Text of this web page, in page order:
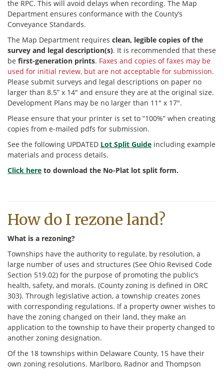
the RPC. This will avoid delays when recording. The Map
Department ensures conformance with the County’s
Conveyance Standards.
The Map Department requires clean, legible copies of the
survey and legal description(s). It is recommended that these
be first-generation prints. Faxes and copies of faxes may be
used for initial review, but are not acceptable for submission.
Please submit surveys and legal descriptions on paper no
larger than 8.5” x 14″ and ensure they are at the original size.
Development Plans may be no larger than 11″ x 17″.
Please ensure that your printer is set to “100%” when creating
copies from e-mailed pdfs for submission.
See the following UPDATED Lot Split Guide including example
materials and process details.
Click here to download the No-Plat lot split form.
How do I rezone land?
What is a rezoning?
Townships have the authority to regulate, by resolution, a
large number of uses and structures (See Ohio Revised Code
Section 519.02) for the purpose of promoting the public’s
health, safety, and morals. (County zoning is defined in ORC
303). Through legislative action, a township creates zones
with corresponding regulations. If a property owner wishes to
have the zoning changed on their land, they make an
application to the township to have their property changed to
another zoning designation.
Of the 18 townships within Delaware County, 15 have their
own zoning resolutions. Marlboro, Radnor and Thompson